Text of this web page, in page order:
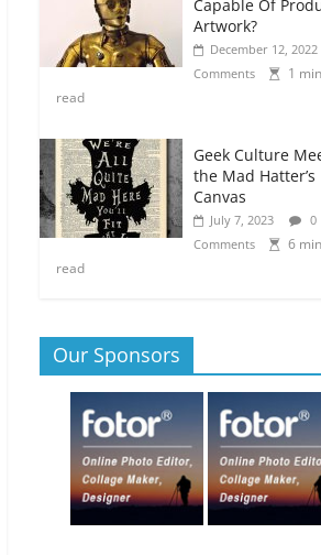
Capable Of
Artwork?
December 12, 2022
Comments
1 min
read
Geek Culture
the Mad Hatter’s
Canvas
July 7, 2023
0
Comments
6 min
read
Our Sponsors